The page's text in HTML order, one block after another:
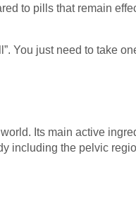
to pills that remain
You just need to take
Its main active
including the pelvic